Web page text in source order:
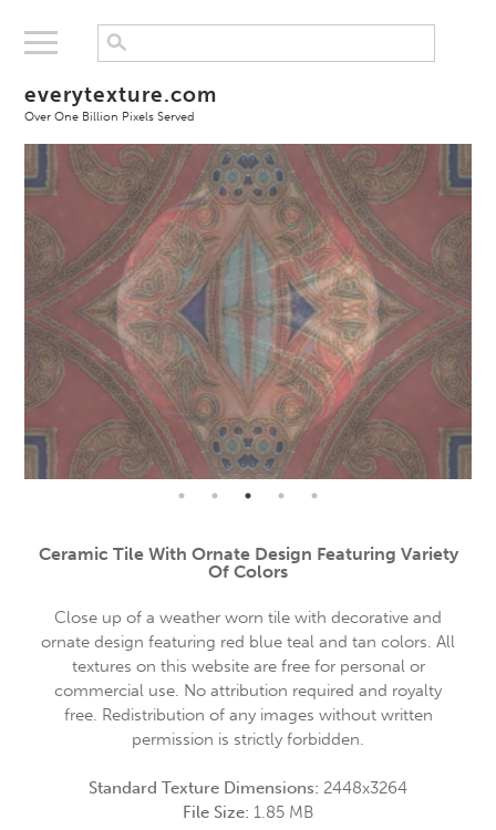
everytexture.com
Over One Billion Pixels Served
Ceramic Tile With Ornate Design Featuring Variety
Of Colors
Close up of a weather worn tile with decorative and
ornate design featuring red blue teal and tan colors. All
textures on this website are free for personal or
commercial use. No attribution required and royalty
free. Redistribution of any images without written
permission is strictly forbidden.
Standard Texture Dimensions: 2448x3264
File Size: 1.85 MB